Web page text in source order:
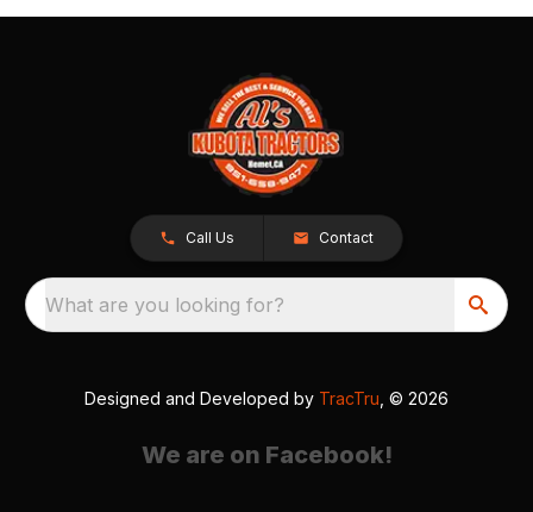
Call Us Contact
What are you looking for?
Designed and Developed by TracTru , © 2026
We are on Facebook!